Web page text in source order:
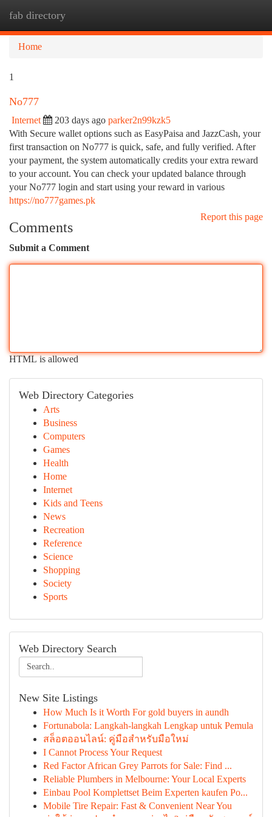
fab directory
Home
1
No777
Internet 203 days ago parker2n99kzk5
With Secure wallet options such as EasyPaisa and JazzCash, your
first transaction on No777 is quick, safe, and fully verified. After
your payment, the system automatically credits your extra reward
to your account. You can check your updated balance through
your No777 login and start using your reward in various
https://no777games.pk
Report this page
Comments
Submit a Comment
HTML is allowed
Web Directory Categories
Arts
Business
Computers
Games
Health
Home
Internet
Kids and Teens
News
Recreation
Reference
Science
Shopping
Society
Sports
Web Directory Search
New Site Listings
How Much Is it Worth For gold buyers in aundh
Fortunabola: Langkah-langkah Lengkap untuk Pemula
สล็อตออนไลน์: คู่มือสำหรับมือใหม่
I Cannot Process Your Request
Red Factor African Grey Parrots for Sale: Find ...
Reliable Plumbers in Melbourne: Your Local Experts
Einbau Pool Komplettset Beim Experten kaufen Po...
Mobile Tire Repair: Fast & Convenient Near You